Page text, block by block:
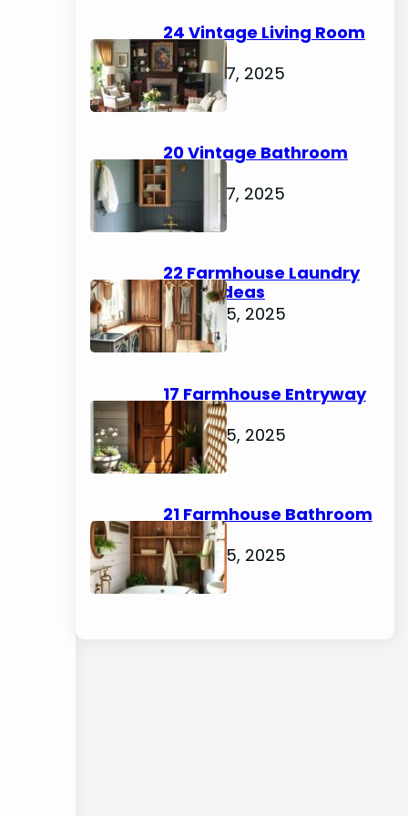
24 Vintage Living Room
Ideas
August 7, 2025
20 Vintage Bathroom
Ideas
August 7, 2025
22 Farmhouse Laundry
Room Ideas
August 5, 2025
17 Farmhouse Entryway
Ideas
August 5, 2025
21 Farmhouse Bathroom
Ideas
August 5, 2025